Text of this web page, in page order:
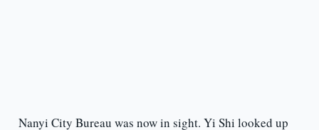
Nanyi City Bureau was now in sight. Yi Shi looked up